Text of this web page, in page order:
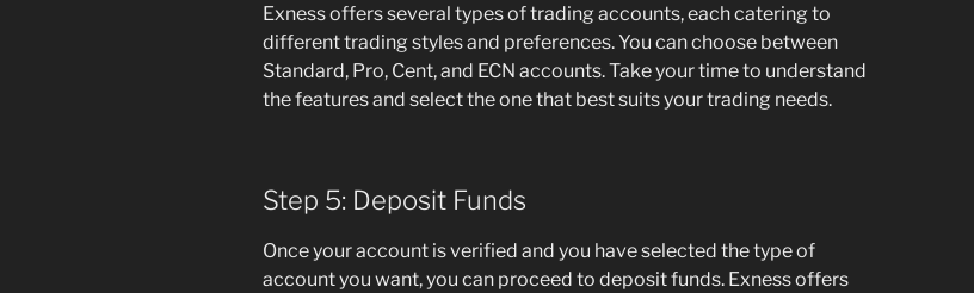
Exness offers several types of trading accounts, each catering to
different trading styles and preferences. You can choose between
Standard, Pro, Cent, and ECN accounts. Take your time to understand
the features and select the one that best suits your trading needs.
Step 5: Deposit Funds
Once your account is verified and you have selected the type of
account you want, you can proceed to deposit funds. Exness offers